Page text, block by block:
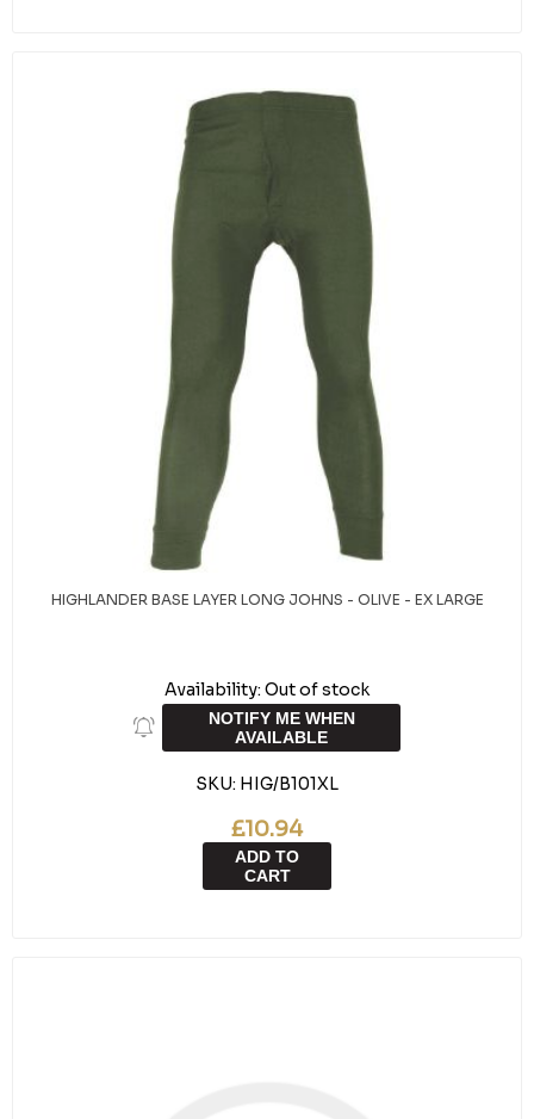
HIGHLANDER BASE LAYER LONG JOHNS - OLIVE - EX LARGE
Availability: Out of stock
NOTIFY ME WHEN
AVAILABLE
SKU: HIG/B101XL
£10.94
ADD TO
CART